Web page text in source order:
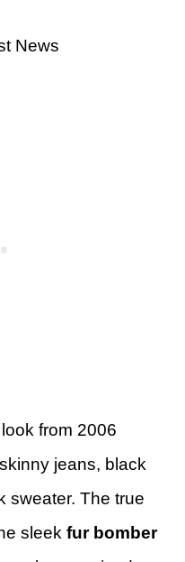
News
from 2006
jeans, black
sweater. The true
sleek fur bomber